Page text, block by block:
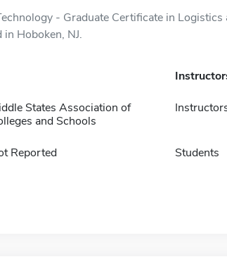
- Graduate Certificate in
Hoboken, NJ.
States Association of
and Schools
Reported Students